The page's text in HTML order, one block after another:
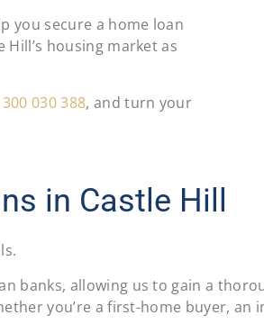
you secure a home loan
housing market as
030 388, and turn your
in Castle Hill
banks, allowing us to gain a
you’re a first-home buyer,